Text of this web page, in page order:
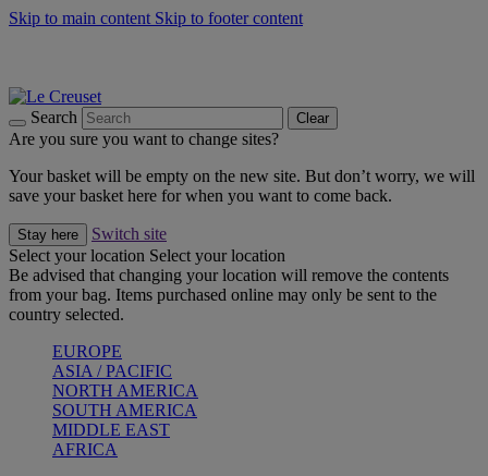
Skip to main content Skip to footer content
Search Clear
Are you sure you want to change sites?
Your basket will be empty on the new site. But don’t worry, we will
save your basket here for when you want to come back.
Stay here
Switch site
Select your location Select your location
Be advised that changing your location will remove the contents
from your bag. Items purchased online may only be sent to the
country selected.
EUROPE
ASIA / PACIFIC
NORTH AMERICA
SOUTH AMERICA
MIDDLE EAST
AFRICA